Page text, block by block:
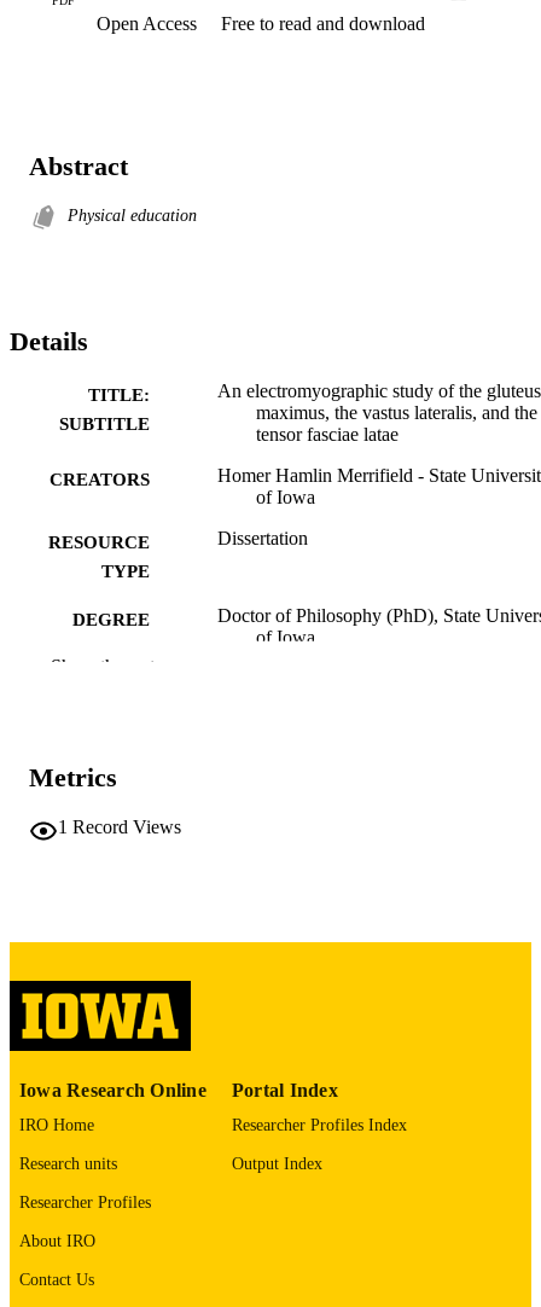
Open Access
Free to read and download
Abstract
Physical education
Details
TITLE:
SUBTITLE
An electromyographic study of the gluteus
maximus, the vastus lateralis, and the
tensor fasciae latae
CREATORS
Homer Hamlin Merrifield - State
of Iowa
RESOURCE
TYPE
Dissertation
DEGREE
Doctor of Philosophy (PhD), State
of Iowa
ACADEMIC
UNIT
RECORD
IDENTIFIER
9985152338902771
Show the rest
Metrics
1 Record Views
Iowa Research Online
IRO Home
Research units
Researcher Profiles
About IRO
Contact Us
Portal Index
Researcher Profiles Index
Output Index